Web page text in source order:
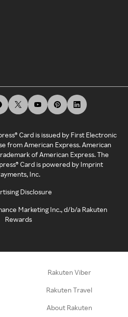
Card is issued by First Electronic
from American Express. American
of American Express. The
Card is powered by Imprint
Inc.
Disclosure
Marketing Inc., d/b/a Rakuten
Rewards
Rakuten Viber
Rakuten Travel
About Rakuten